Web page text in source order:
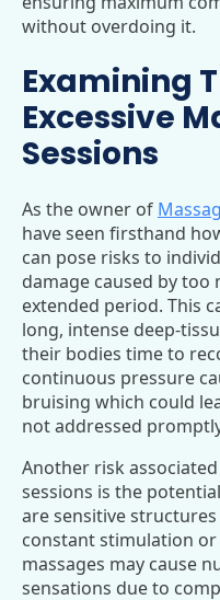
without overdoing it.
Examining
Excessive
Sessions
As the owner of
have seen firsthand
can pose risks to
damage caused by too
extended period. This
long, intense deep-
their bodies time to
continuous pressure
bruising which could
not addressed
Another risk
sessions is the
are sensitive
constant stimulation
massages may cause
sensations due to